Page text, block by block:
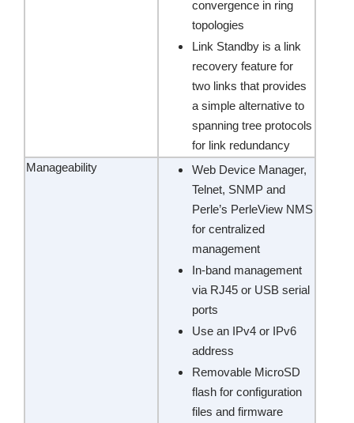
convergence in ring
topologies
Link Standby is a link
recovery feature for
two links that provides
a simple alternative to
spanning tree protocols
for link redundancy
Manageability
Web Device Manager,
Telnet, SNMP and
Perle’s PerleView NMS
for centralized
management
In-band management
via RJ45 or USB serial
ports
Use an IPv4 or IPv6
address
Removable MicroSD
flash for configuration
files and firmware